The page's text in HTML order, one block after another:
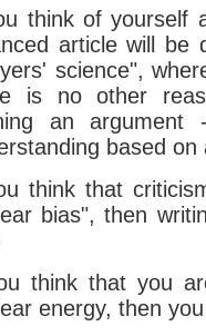
think of yourself
article will
science",
is no other
an
based
think that
bias", then
think that you
energy, then